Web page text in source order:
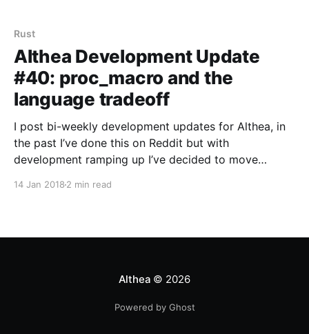
Rust
Althea Development Update
#40: proc_macro and the
language tradeoff
I post bi-weekly development updates for Althea, in
the past I’ve done this on Reddit but with
development ramping up I’ve decided to move…
14 Jan 2018 2 min read
Althea © 2026
Powered by Ghost